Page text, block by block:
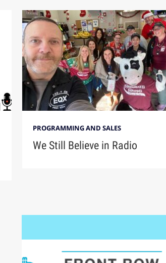
PROGRAMMING AND SALES
We Still Believe in Radio